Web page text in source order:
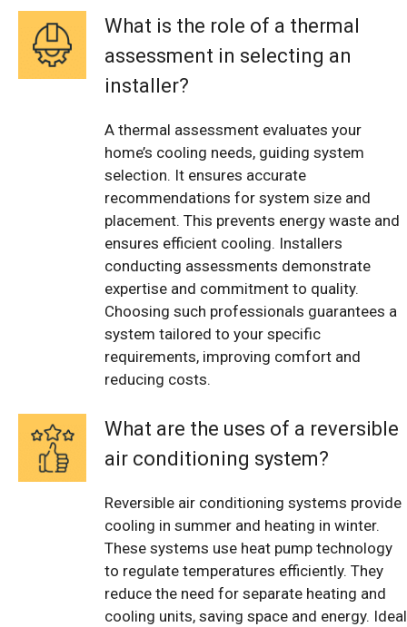
What is the role of a thermal
assessment in selecting an
installer?
A thermal assessment evaluates your
home’s cooling needs, guiding system
selection. It ensures accurate
recommendations for system size and
placement. This prevents energy waste and
ensures efficient cooling. Installers
conducting assessments demonstrate
expertise and commitment to quality.
Choosing such professionals guarantees a
system tailored to your specific
requirements, improving comfort and
reducing costs.
What are the uses of a reversible
air conditioning system?
Reversible air conditioning systems provide
cooling in summer and heating in winter.
These systems use heat pump technology
to regulate temperatures efficiently. They
reduce the need for separate heating and
cooling units, saving space and energy. Ideal